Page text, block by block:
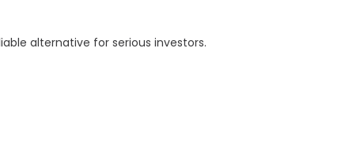
alternative for serious investors.